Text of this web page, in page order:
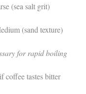
(sea salt grit)
(sand texture)
for rapid boiling
coffee tastes bitter